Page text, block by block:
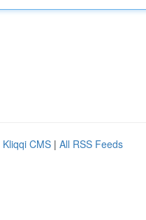
Kliqqi CMS | All RSS Feeds